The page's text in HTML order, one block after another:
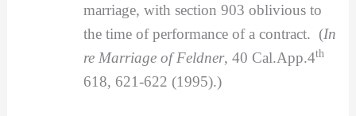
marriage, with section 903 oblivious to
the time of performance of a contract. (In
re Marriage of Feldner, 40 Cal.App.4th
618, 621-622 (1995).)